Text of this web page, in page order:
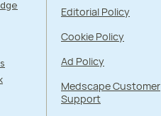
Editorial Policy
Cookie Policy
Ad Policy
Medscape Customer
Support